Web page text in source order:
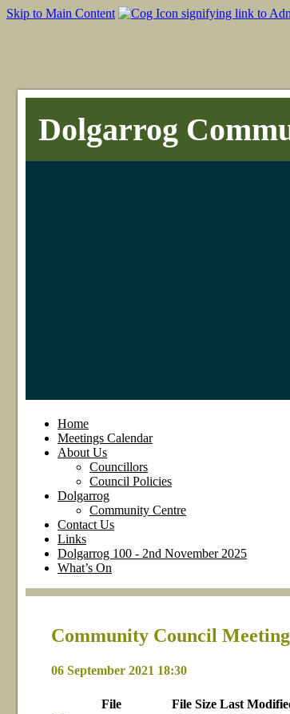
Skip to Main Content
Dolgarrog
Home
Meetings Calendar
About Us
Councillors
Council Policies
Dolgarrog
Community Centre
Contact Us
Links
Dolgarrog 100 - 2nd November 2025
What’s On
Community Council Meeting
06 September 2021 18:30
File File Size Last